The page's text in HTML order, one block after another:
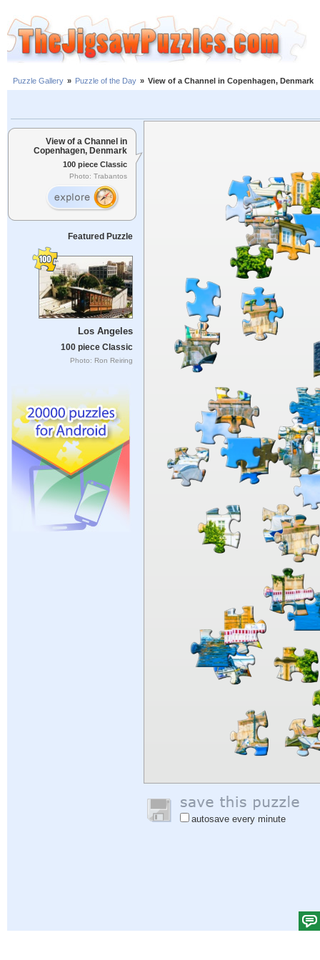
Puzzle Gallery » Puzzle of the Day » View of a Channel in Copenhagen, Denmark
View of a Channel in
Copenhagen, Denmark
100 piece Classic
Photo: Trabantos
Featured Puzzle
Los Angeles
100 piece Classic
Photo: Ron Reiring
autosave every minute